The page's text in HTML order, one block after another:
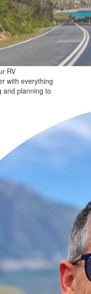
RV
with everything
and planning to